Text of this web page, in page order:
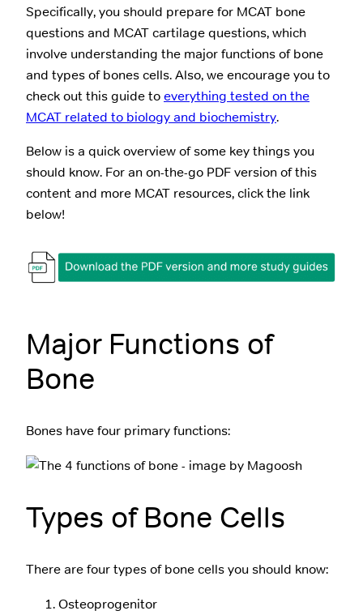
Specifically, you should prepare for MCAT bone
questions and MCAT cartilage questions, which
involve understanding the major functions of bone
and types of bones cells. Also, we encourage you to
check out this guide toeverything tested on the
MCAT related to biology and biochemistry.
Below is a quick overview of some key things you
should know. For an on-the-go PDF version of this
content and more MCAT resources, click the link
below!
Major Functions of
Bone
Bones have four primary functions:
Types of Bone Cells
There are four types of bone cells you should know:
Osteoprogenitor